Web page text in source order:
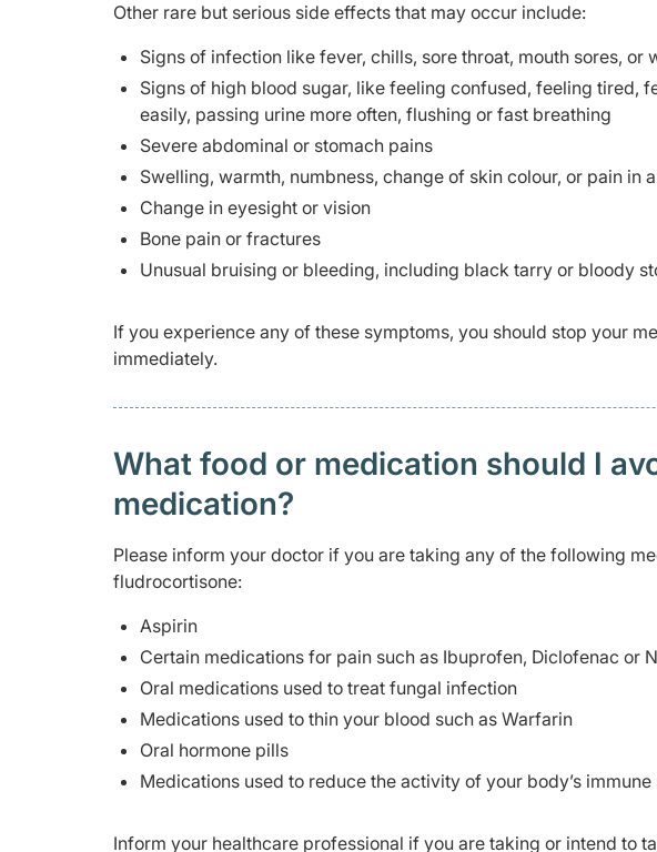
Other rare but serious side effects that may occur include:
Signs of infection like fever, chills, sore throat, mouth sores, or
Signs of high blood sugar, like feeling confused, feeling tired,
easily, passing urine more often, flushing or fast breathing
Severe abdominal or stomach pains
Swelling, warmth, numbness, change of skin colour, or pain in
Change in eyesight or vision
Bone pain or fractures
Unusual bruising or bleeding, including black tarry or bloody
If you experience any of these symptoms, you should stop your
immediately.
What food or medication should I
medication?
Please inform your doctor if you are taking any of the following
fludrocortisone:
Aspirin
Certain medications for pain such as Ibuprofen, Diclofenac or
Oral medications used to treat fungal infection
Medications used to thin your blood such as Warfarin
Oral hormone pills
Medications used to reduce the activity of your body’s
Inform your healthcare professional if you are taking or intend to